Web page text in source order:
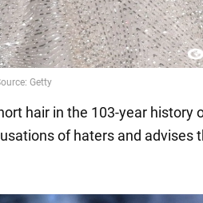
hair in the 103-year history
of haters and advises